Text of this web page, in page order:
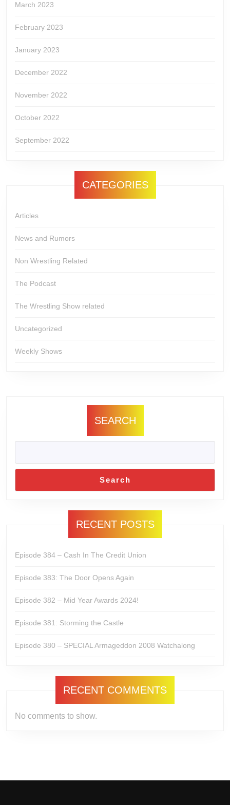
March 2023
February 2023
January 2023
December 2022
November 2022
October 2022
September 2022
CATEGORIES
Articles
News and Rumors
Non Wrestling Related
The Podcast
The Wrestling Show related
Uncategorized
Weekly Shows
SEARCH
Search
RECENT POSTS
Episode 384 – Cash In The Credit Union
Episode 383: The Door Opens Again
Episode 382 – Mid Year Awards 2024!
Episode 381: Storming the Castle
Episode 380 – SPECIAL Armageddon 2008 Watchalong
RECENT COMMENTS
No comments to show.